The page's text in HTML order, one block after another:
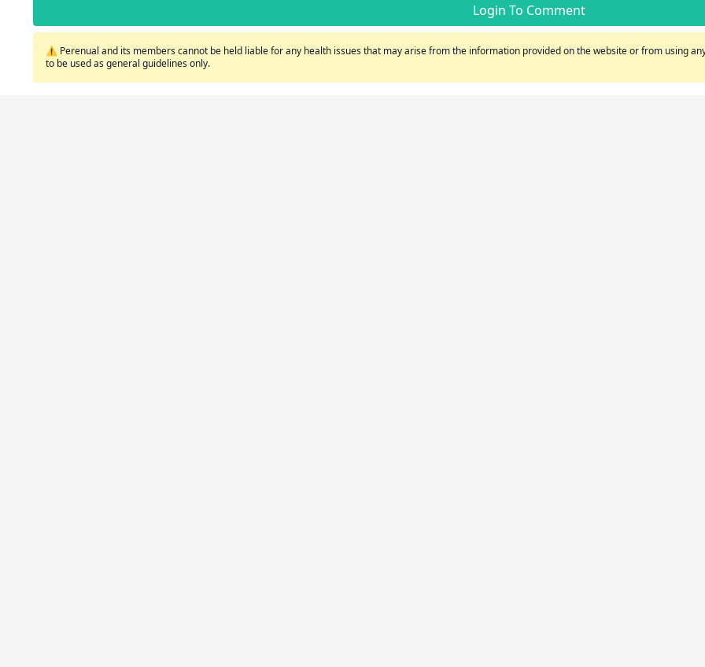
Login To Comment
⚠️ Perenual and its members cannot be held liable for any health issues that may arise from the information provided on the website or from using
to be used as general guidelines only.